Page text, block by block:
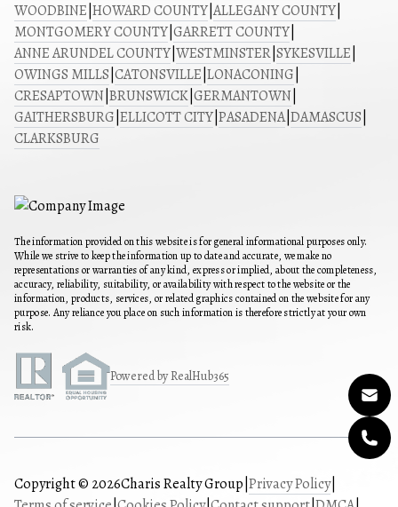
WOODBINE HOWARD COUNTY ALLEGANY COUNTY
MONTGOMERY COUNTY GARRETT COUNTY
ANNE ARUNDEL COUNTY WESTMINSTER SYKESVILLE
OWINGS MILLS CATONSVILLE LONACONING
CRESAPTOWN BRUNSWICK GERMANTOWN
GAITHERSBURG ELLICOTT CITY PASADENA| DAMASCUS
CLARKSBURG
The information provided on this website is for general informational purposes only.
While we strive to keep the information up to date and accurate, we make no
representations or warranties of any kind, express or implied, about the completeness,
accuracy, reliability, suitability, or availability with respect to the website or the
information, products, services, or related graphics contained on the website for any
purpose. Any reliance you place on such information is therefore strictly at your own
risk.
Powered by RealHub365
Copyright © 2026Charis Realty Group Privacy Policy|